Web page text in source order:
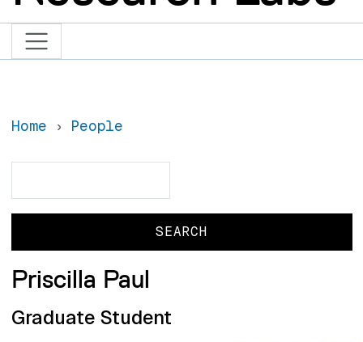
Home People
Priscilla Paul
Graduate Student